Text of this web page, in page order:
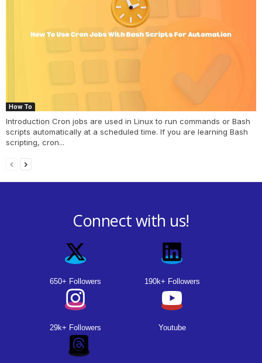
How To
Introduction Cron jobs are used in Linux to run commands or Bash
scripts automatically at a scheduled time. If you are learning Bash
scripting, cron...
Connect with us!
650+ Followers 190k+ Followers
29k+ Followers Youtube